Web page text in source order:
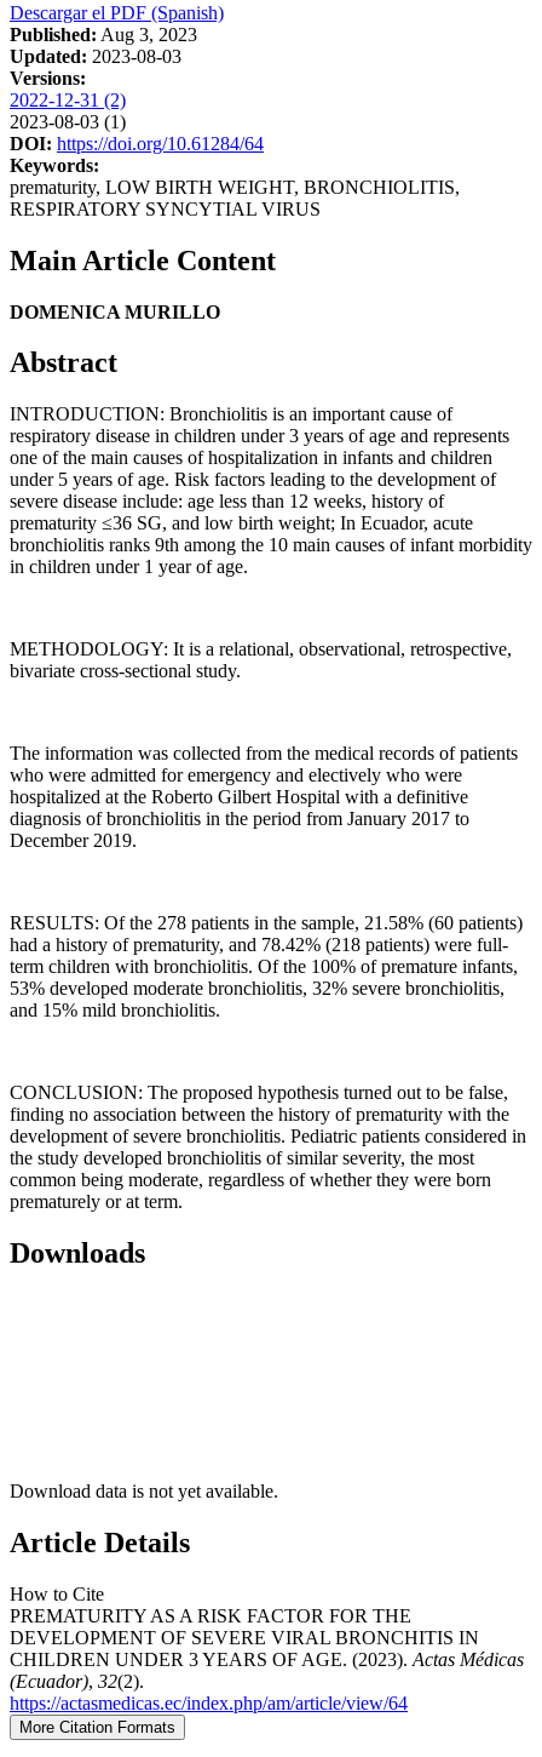
Descargar el PDF (Spanish)
Published: Aug 3, 2023
Updated: 2023-08-03
Versions:
2022-12-31 (2)
2023-08-03 (1)
DOI: https://doi.org/10.61284/64
Keywords:
prematurity, LOW BIRTH WEIGHT, BRONCHIOLITIS,
RESPIRATORY SYNCYTIAL VIRUS
Main Article Content
DOMENICA MURILLO
Abstract
INTRODUCTION: Bronchiolitis is an important cause of
respiratory disease in children under 3 years of age and represents
one of the main causes of hospitalization in infants and children
under 5 years of age. Risk factors leading to the development of
severe disease include: age less than 12 weeks, history of
prematurity ≤36 SG, and low birth weight; In Ecuador, acute
bronchiolitis ranks 9th among the 10 main causes of infant morbidity
in children under 1 year of age.
METHODOLOGY: It is a relational, observational, retrospective,
bivariate cross-sectional study.
The information was collected from the medical records of patients
who were admitted for emergency and electively who were
hospitalized at the Roberto Gilbert Hospital with a definitive
diagnosis of bronchiolitis in the period from January 2017 to
December 2019.
RESULTS: Of the 278 patients in the sample, 21.58% (60 patients)
had a history of prematurity, and 78.42% (218 patients) were full-
term children with bronchiolitis. Of the 100% of premature infants,
53% developed moderate bronchiolitis, 32% severe bronchiolitis,
and 15% mild bronchiolitis.
CONCLUSION: The proposed hypothesis turned out to be false,
finding no association between the history of prematurity with the
development of severe bronchiolitis. Pediatric patients considered in
the study developed bronchiolitis of similar severity, the most
common being moderate, regardless of whether they were born
prematurely or at term.
Downloads
Download data is not yet available.
Article Details
How to Cite
PREMATURITY AS A RISK FACTOR FOR THE
DEVELOPMENT OF SEVERE VIRAL BRONCHITIS IN
CHILDREN UNDER 3 YEARS OF AGE. (2023). Actas Médicas
(Ecuador), 32(2).
https://actasmedicas.ec/index.php/am/article/view/64
More Citation Formats